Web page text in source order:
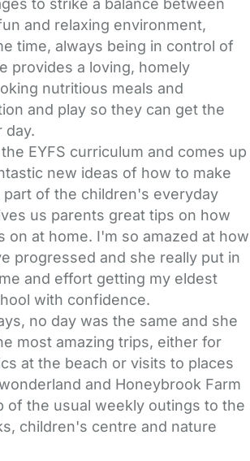
to strike a balance between
and relaxing environment,
time, always being in control of
provides a loving, homely
nutritious meals and
and play so they can get the
day.
EYFS curriculum and comes up
new ideas of how to make
part of the children's everyday
us parents great tips on how
on at home. I'm so amazed at how
progressed and she really put in
and effort getting my eldest
with confidence.
no day was the same and she
most amazing trips, either for
at the beach or visits to places
and Honeybrook Farm
of the usual weekly outings to the
children's centre and nature